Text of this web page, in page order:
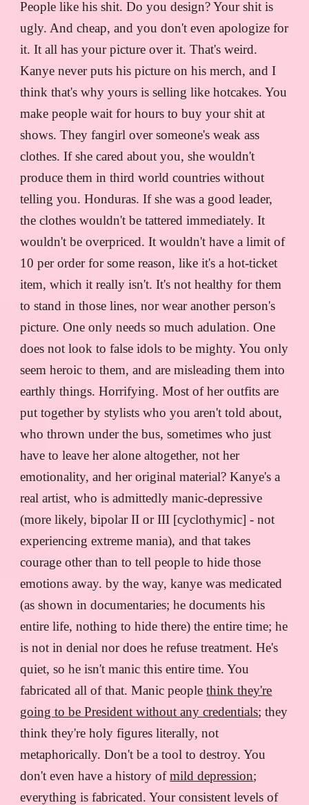
People like his shit. Do you design? Your shit is
ugly. And cheap, and you don't even apologize for
it. It all has your picture over it. That's weird.
Kanye never puts his picture on his merch, and I
think that's why yours is selling like hotcakes. You
make people wait for hours to buy your shit at
shows. They fangirl over someone's weak ass
clothes. If she cared about you, she wouldn't
produce them in third world countries without
telling you. Honduras. If she was a good leader,
the clothes wouldn't be tattered immediately. It
wouldn't be overpriced. It wouldn't have a limit of
10 per order for some reason, like it's a hot-ticket
item, which it really isn't. It's not healthy for them
to stand in those lines, nor wear another person's
picture. One only needs so much adulation. One
does not look to false idols to be mighty. You only
seem heroic to them, and are misleading them into
earthly things. Horrifying. Most of her outfits are
put together by stylists who you aren't told about,
who thrown under the bus, sometimes who just
have to leave her alone altogether, not her
emotionality, and her original material? Kanye's a
real artist, who is admittedly manic-depressive
(more likely, bipolar II or III [cyclothymic] - not
experiencing extreme mania), and that takes
courage other than to tell people to hide those
emotions away. by the way, kanye was medicated
(as shown in documentaries; he documents his
entire life, nothing to hide there) the entire time; he
is not in denial nor does he refuse treatment. He's
quiet, so he isn't manic this entire time. You
fabricated all of that. Manic peoplethink they're
going to be President without any credentials; they
think they're holy figures literally, not
metaphorically. Don't be a tool to destroy. You
don't even have a history ofmild depression;
everything is fabricated. Your consistent levels of